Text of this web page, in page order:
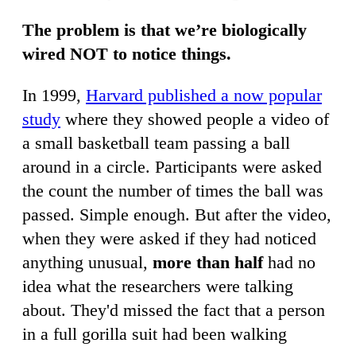
The problem is that we’re biologically
wired NOT to notice things.
In 1999, Harvard published a now popular
study where they showed people a video of
a small basketball team passing a ball
around in a circle. Participants were asked
the count the number of times the ball was
passed. Simple enough. But after the video,
when they were asked if they had noticed
anything unusual, more than halfhad no
idea what the researchers were talking
about. They'd missed the fact that a person
in a full gorilla suit had been walking